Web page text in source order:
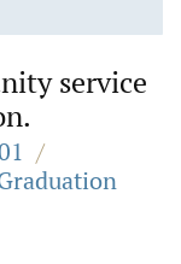
service
/